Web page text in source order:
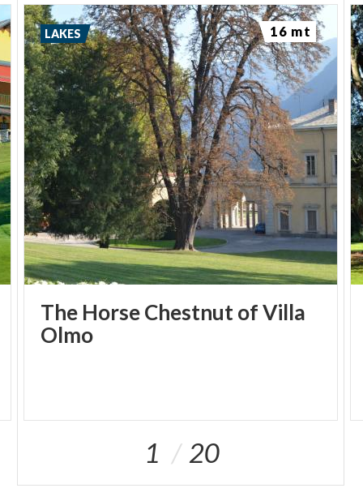
The Horse Chestnut of Villa
Olmo
LAKES 16 mt
1 20